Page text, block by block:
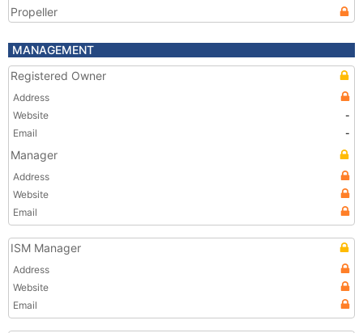
Propeller
MANAGEMENT
Registered Owner
Address
Website
-
Email
-
Manager
Address
Website
Email
ISM Manager
Address
Website
Email